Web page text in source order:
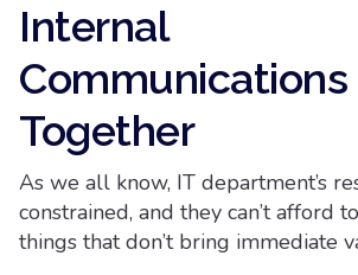
Internal
Communications
Together
As we all know, IT department’s
constrained, and they can’t afford
things that don’t bring immediate